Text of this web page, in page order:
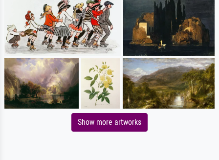
Show more artworks